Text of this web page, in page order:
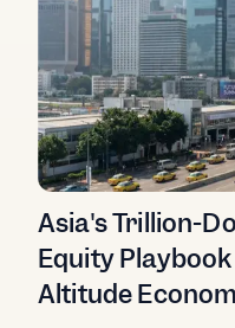
Asia's Trillion-
Equity
Altitude